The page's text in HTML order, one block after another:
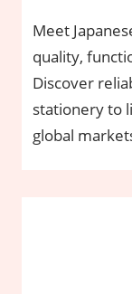
Meet
quality,
Discover
stationery to
global